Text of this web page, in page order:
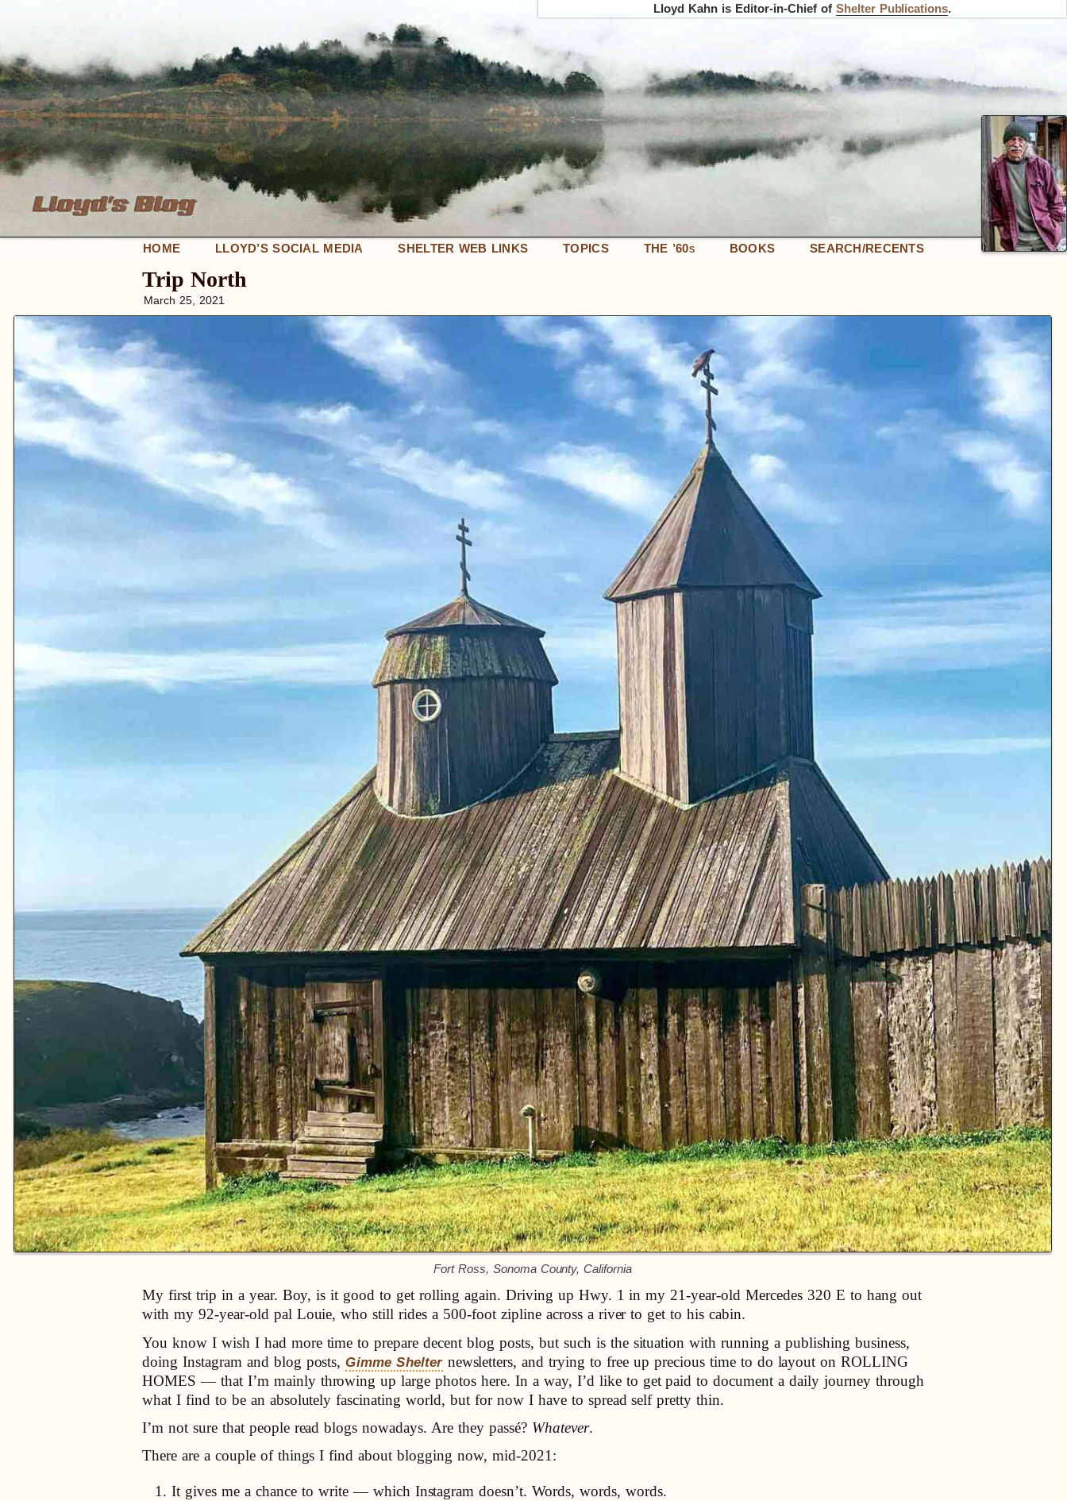
Lloyd Kahn is Editor-in-Chief of Shelter Publications.
HOME LLOYD’S SOCIAL MEDIA SHELTER WEB LINKS TOPICS THE ’60S BOOKS SEARCH/RECENTS
Trip North
March 25, 2021
Fort Ross, Sonoma County, California
My first trip in a year. Boy, is it good to get rolling again. Driving up Hwy. 1 in my 21-year-old Mercedes 320 E to hang out
with my 92-year-old pal Louie, who still rides a 500-foot zipline across a river to get to his cabin.
You know I wish I had more time to prepare decent blog posts, but such is the situation with running a publishing business,
doing Instagram and blog posts,Gimme Shelternewsletters, and trying to free up precious time to do layout on ROLLING
HOMES — that I’m mainly throwing up large photos here. In a way, I’d like to get paid to document a daily journey through
what I find to be an absolutely fascinating world, but for now I have to spread self pretty thin.
I’m not sure that people read blogs nowadays. Are they passé? Whatever.
There are a couple of things I find about blogging now, mid-2021:
It gives me a chance to write — which Instagram doesn’t. Words, words, words.